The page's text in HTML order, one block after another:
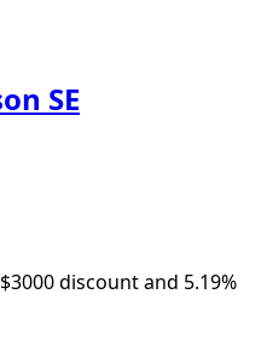
SE
discount and 5.19%